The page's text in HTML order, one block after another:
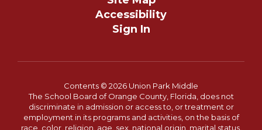
Accessibility
Sign In
Contents © 2026 Union Park Middle
The School Board of Orange County, Florida, does not
discriminate in admission or access to, or treatment or
employment in its programs and activities, on the basis of
race, color, religion, age, sex, national origin, marital status,